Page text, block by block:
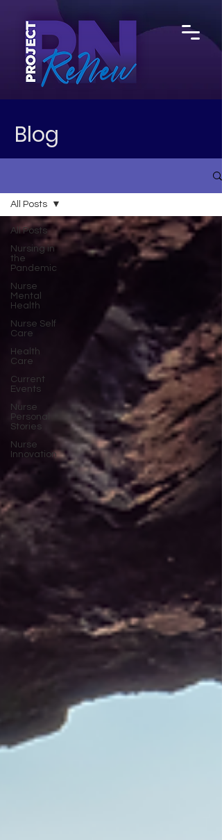
Blog
All Posts
Nursing in
the
Pandemic
Nurse
Mental
Health
Nurse Self
Care
Health
Care
Current
Events
Nurse
Personal
Stories
Nurse
Innovation
All Posts